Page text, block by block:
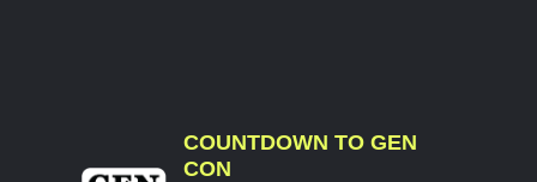
COUNTDOWN TO GEN
CON